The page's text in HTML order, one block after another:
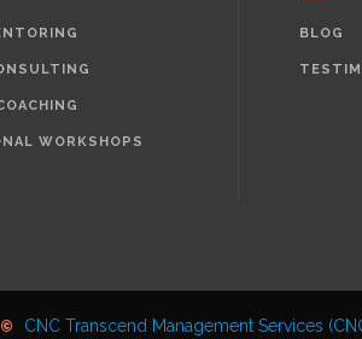
WORKSHOPS
BLOG
© CNC Transcend Management Services